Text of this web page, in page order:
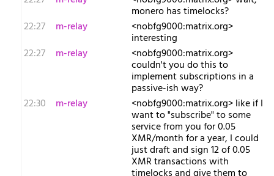
monero has timelocks?
22:27
m-relay <n​obfg9000:matrix.org>
interesting
22:27
m-relay <n​obfg9000:matrix.org>
couldn't you do this to
implement subscriptions in a
passive-ish way?
22:30
m-relay <n​obfg9000:matrix.org> like if I
want to "subscribe" to some
service from you for 0.05
XMR/month for a year, I could
just draft and sign 12 of 0.05
XMR transactions with